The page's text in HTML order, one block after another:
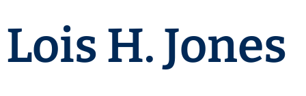
Lois H. Jones